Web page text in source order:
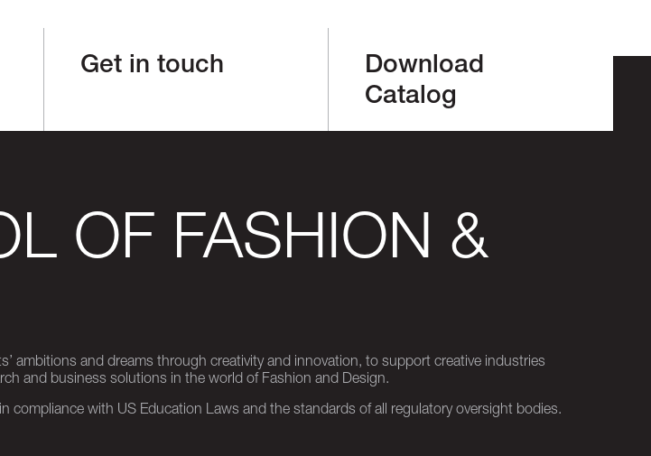
Get in touch
Download
Catalog
OF FASHION &
ambitions and dreams through creativity and innovation, to support creative industries
and business solutions in the world of Fashion and Design.
with US Education Laws and the standards of all regulatory oversight bodies.